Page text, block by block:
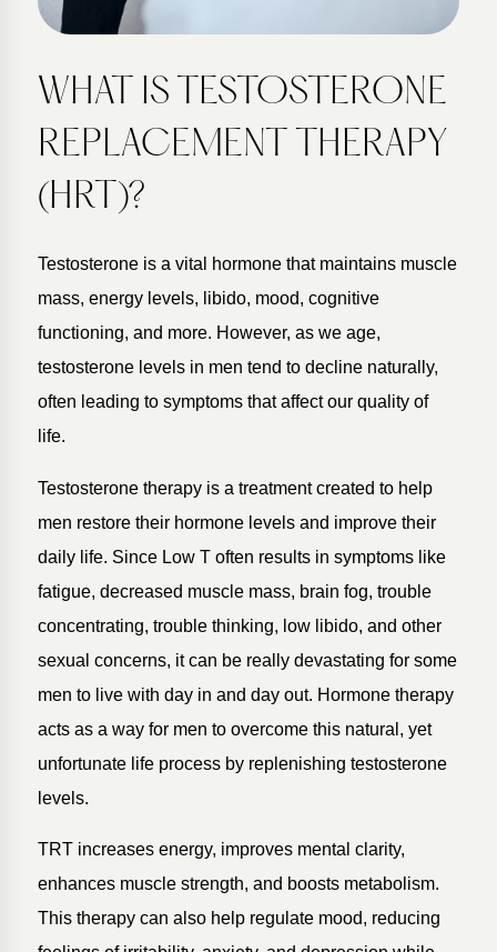
WHAT IS TESTOSTERONE
REPLACEMENT THERAPY
(HRT)?
Testosterone is a vital hormone that maintains muscle
mass, energy levels, libido, mood, cognitive
functioning, and more. However, as we age,
testosterone levels in men tend to decline naturally,
often leading to symptoms that affect our quality of
life.
Testosterone therapy is a treatment created to help
men restore their hormone levels and improve their
daily life. Since Low T often results in symptoms like
fatigue, decreased muscle mass, brain fog, trouble
concentrating, trouble thinking, low libido, and other
sexual concerns, it can be really devastating for some
men to live with day in and day out. Hormone therapy
acts as a way for men to overcome this natural, yet
unfortunate life process by replenishing testosterone
levels.
TRT increases energy, improves mental clarity,
enhances muscle strength, and boosts metabolism.
This therapy can also help regulate mood, reducing